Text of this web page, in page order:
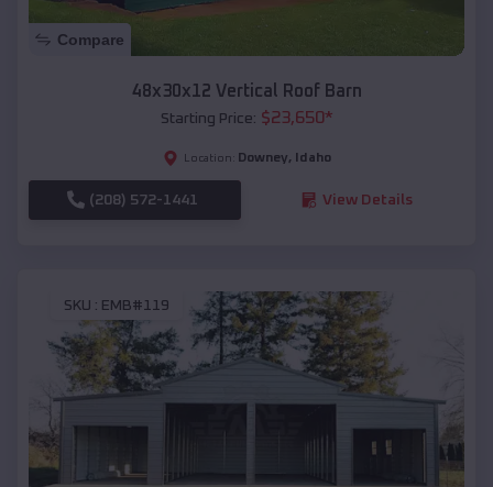
Compare
48x30x12 Vertical Roof Barn
Starting Price: $23,650*
Location: Downey, Idaho
(208) 572-1441 View Details
SKU : EMB#119